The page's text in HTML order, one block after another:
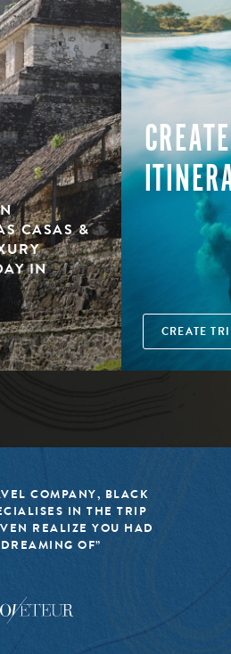
CASAS &
IN
CREATE
COMPANY, BLACK
IN THE TRIP
REALIZE YOU HAD
OF”